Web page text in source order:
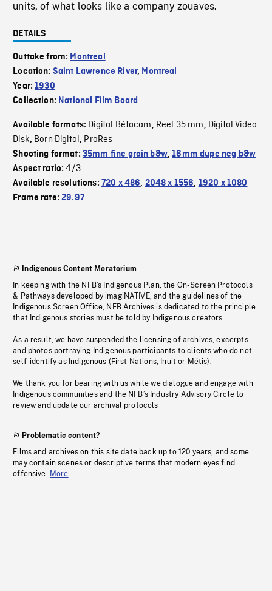
units, of what looks like a company zouaves.
DETAILS
Outtake from: Montreal
Location: Saint Lawrence River, Montreal
Year:1930
Collection: National Film Board
Available formats: Digital Bétacam, Reel 35 mm, Digital Video
Disk, Born Digital, ProRes
Shooting format: 35mm fine grain b&w,16mm dupe neg b&w
Aspect ratio:4/3
Available resolutions: 720 x 486, 2048 x 1556, 1920 x 1080
Frame rate:29.97
Indigenous Content Moratorium
In keeping with the NFB’s Indigenous Plan, the On-Screen Protocols
& Pathways developed by imagiNATIVE, and the guidelines of the
Indigenous Screen Office, NFB Archives is dedicated to the principle
that Indigenous stories must be told by Indigenous creators.
As a result, we have suspended the licensing of archives, excerpts
and photos portraying Indigenous participants to clients who do not
self-identify as Indigenous (First Nations, Inuit or Métis).
We thank you for bearing with us while we dialogue and engage with
Indigenous communities and the NFB’s Industry Advisory Circle to
review and update our archival protocols
Problematic content?
Films and archives on this site date back up to 120 years, and some
may contain scenes or descriptive terms that modern eyes find
offensive. More